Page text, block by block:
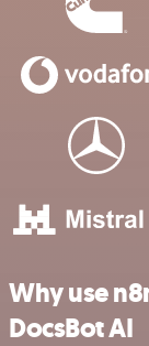
Why use
DocsBot AI